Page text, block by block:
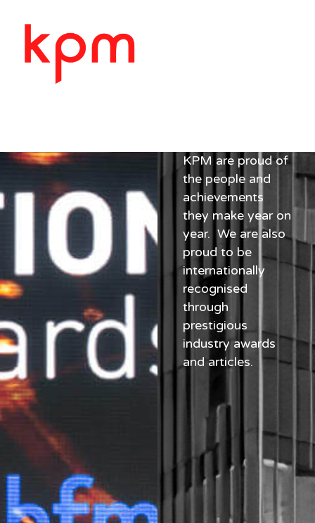
AWARDS
KPM are proud of
the people and
achievements
they make year on
year. We are also
proud to be
internationally
recognised
through
prestigious
industry awards
and articles.